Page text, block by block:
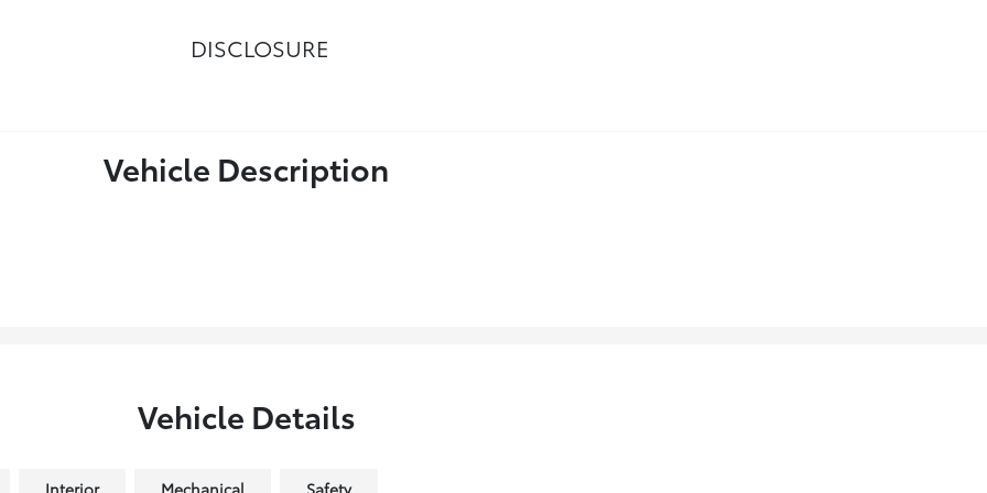
DISCLOSURE
Vehicle Description
Vehicle Details